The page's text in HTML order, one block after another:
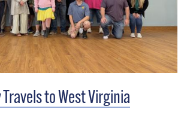
to West Virginia